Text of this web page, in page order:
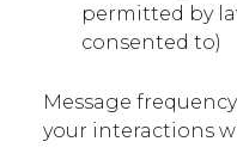
permitted by
consented to)
Message
your interactions